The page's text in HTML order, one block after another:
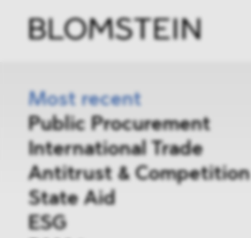
Most recent
Public Procurement
International Trade
Antitrust & Competition
State Aid
ESG